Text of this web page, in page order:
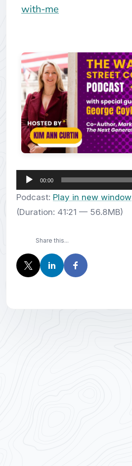
with-me
Audio
Player
00:00
Podcast: Play in new window
(Duration: 41:21 — 56.8MB)
Share this...